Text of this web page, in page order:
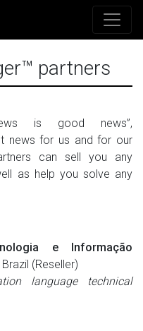
partners
is good news”,
news for us and for our
can sell you any
as help you solve any
e Informação
(Reseller)
language technical